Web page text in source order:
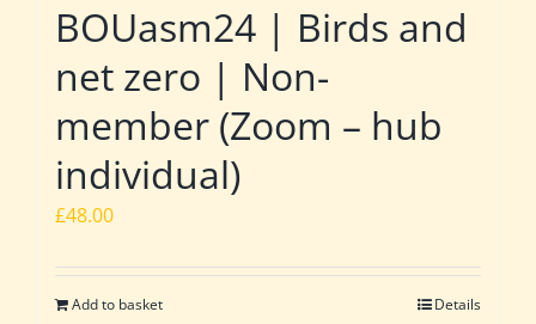
BOUasm24 | Birds and
net zero | Non-
member (Zoom – hub
individual)
£48.00
Add to basket Details